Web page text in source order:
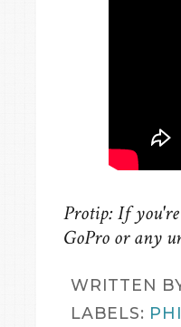
Protip: If
GoPro or any
WRITTEN
LABELS: